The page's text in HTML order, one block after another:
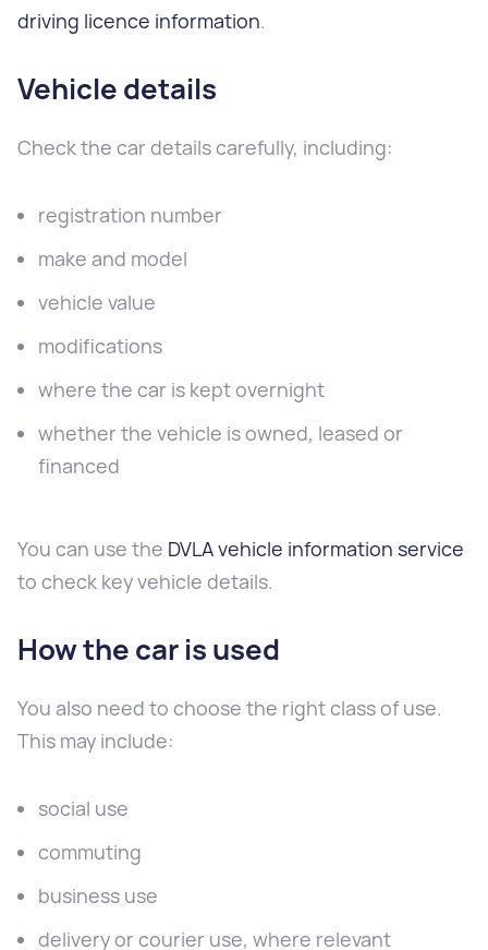
driving licence information.
Vehicle details
Check the car details carefully, including:
registration number
make and model
vehicle value
modifications
where the car is kept overnight
whether the vehicle is owned, leased or
financed
You can use the DVLA vehicle information service
to check key vehicle details.
How the car is used
You also need to choose the right class of use.
This may include:
social use
commuting
business use
delivery or courier use, where relevant